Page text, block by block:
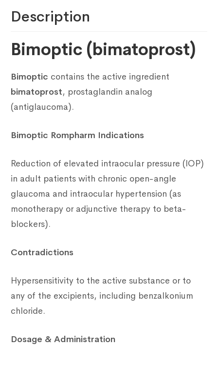
Description
Bimoptic (bimatoprost)
Bimoptic contains the active ingredient
bimatoprost, prostaglandin analog
(antiglaucoma).
Bimoptic Rompharm Indications
Reduction of elevated intraocular pressure (IOP)
in adult patients with chronic open-angle
glaucoma and intraocular hypertension (as
monotherapy or adjunctive therapy to beta-
blockers).
Contradictions
Hypersensitivity to the active substance or to
any of the excipients, including benzalkonium
chloride.
Dosage & Administration